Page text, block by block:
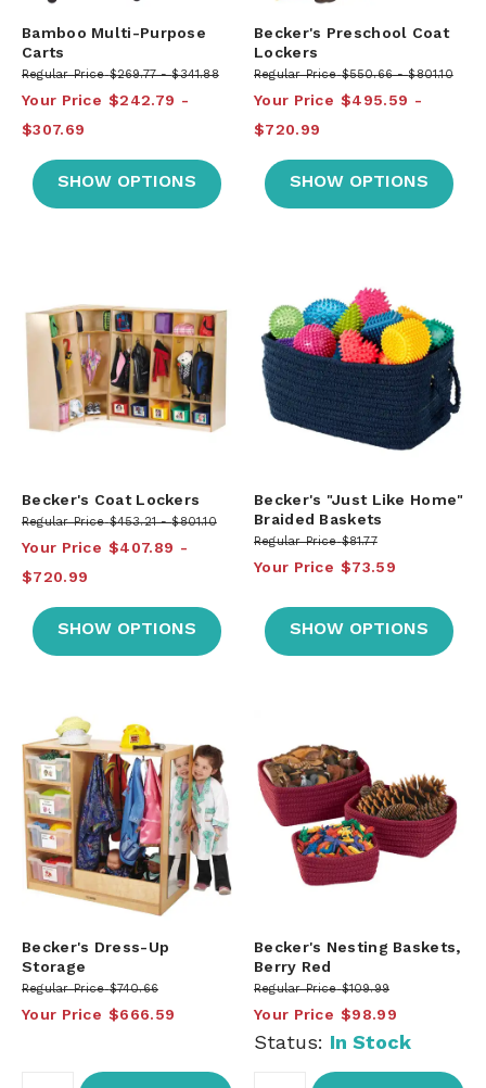
Bamboo Multi-Purpose
Carts
Regular Price $269.77 $341.88
Your Price $242.79
$307.69
SHOW OPTIONS
Becker's Preschool Coat
Lockers
Regular Price $550.66 $801.10
Your Price $495.59
$720.99
SHOW OPTIONS
Becker's Coat Lockers
Regular Price $453.21 $801.10
Your Price $407.89
$720.99
SHOW OPTIONS
Becker's "Just Like Home"
Braided Baskets
Regular Price $81.77
Your Price $73.59
SHOW OPTIONS
Becker's Dress-Up
Storage
Regular Price $740.66
Your Price $666.59
Becker's Nesting Baskets,
Berry Red
Regular Price $109.99
Your Price $98.99
Status: In Stock